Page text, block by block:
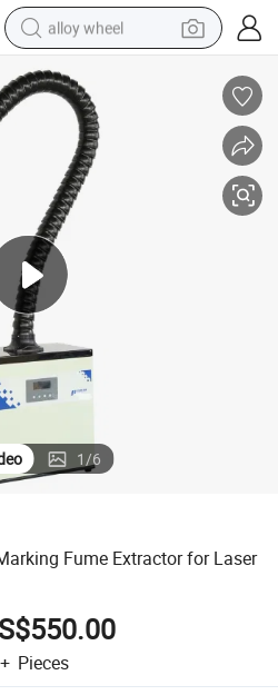
alloy wheel
earbud
dirt bike
pullover hoody
electric motorcycle
in ear headphone
shoulder bag
man watch
1/6
Fume Extractor for Laser
Pieces